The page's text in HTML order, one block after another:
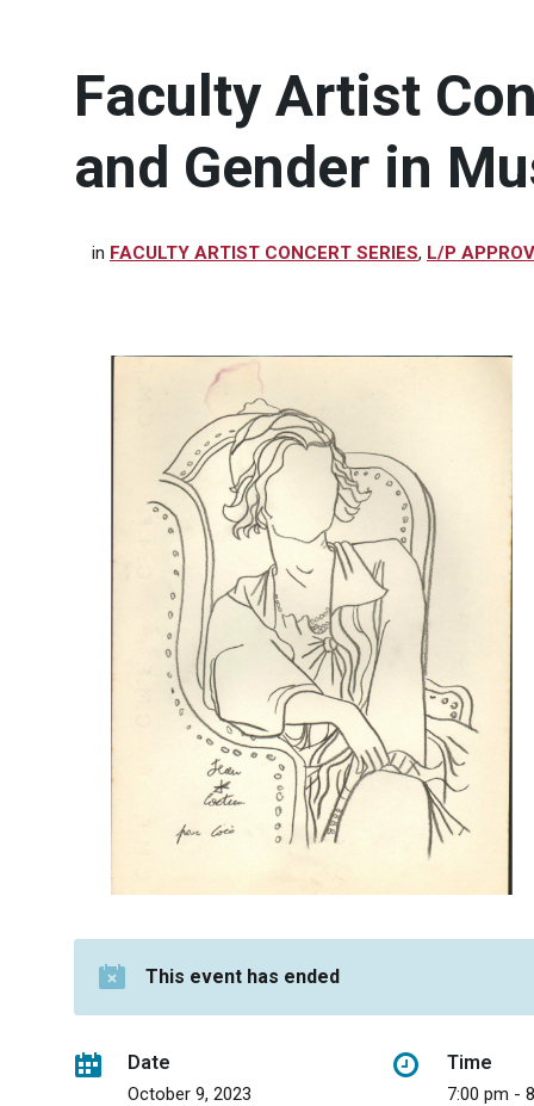
Faculty Artist
and Gender in
in FACULTY ARTIST CONCERT SERIES, L/P
This event has ended
Date
October 9, 2023
Time
7:00 pm -